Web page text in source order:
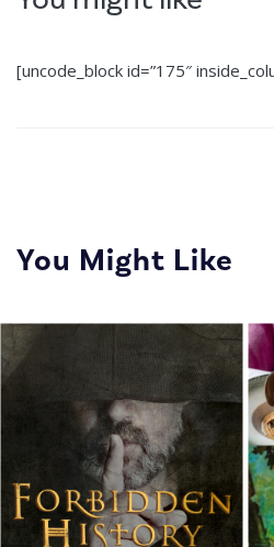
[uncode_block id=”175″
You Might Like